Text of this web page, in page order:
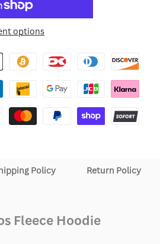
options
Policy Return Policy
Fleece Hoodie